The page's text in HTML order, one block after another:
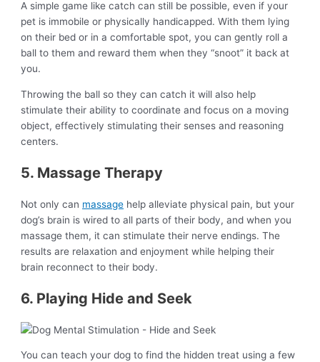
A simple game like catch can still be possible, even if your
pet is immobile or physically handicapped. With them lying
on their bed or in a comfortable spot, you can gently roll a
ball to them and reward them when they “snoot” it back at
you.
Throwing the ball so they can catch it will also help
stimulate their ability to coordinate and focus on a moving
object, effectively stimulating their senses and reasoning
centers.
5. Massage Therapy
Not only can massage help alleviate physical pain, but your
dog’s brain is wired to all parts of their body, and when you
massage them, it can stimulate their nerve endings. The
results are relaxation and enjoyment while helping their
brain reconnect to their body.
6. Playing Hide and Seek
You can teach your dog to find the hidden treat using a few